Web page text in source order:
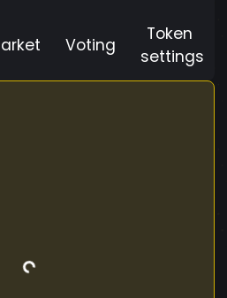
Voting
Token
settings